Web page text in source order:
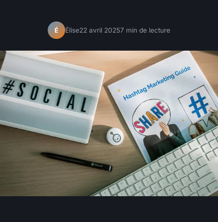
É Élise22 avril 20257 min de lecture